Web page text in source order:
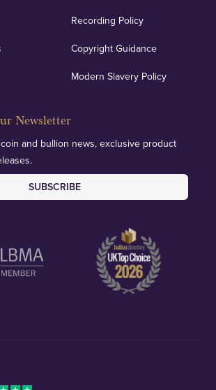
Recording Policy
Copyright Guidance
Modern Slavery Policy
Newsletter
and bullion news, exclusive product
SUBSCRIBE